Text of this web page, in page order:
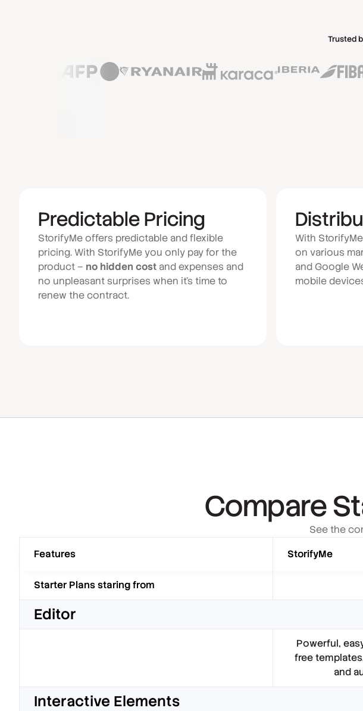
Trusted
Predictable Pricing
StorifyMe offers predictable and flexible
pricing. With StorifyMe you only pay for the
product – no hidden cost and expenses and
no unpleasant surprises when it’s time to
renew the contract.
With
on various
and Google
mobile
Compare
See the
Features
StorifyMe
Starter Plans staring from
Editor
Powerful,
free
and
Interactive Elements